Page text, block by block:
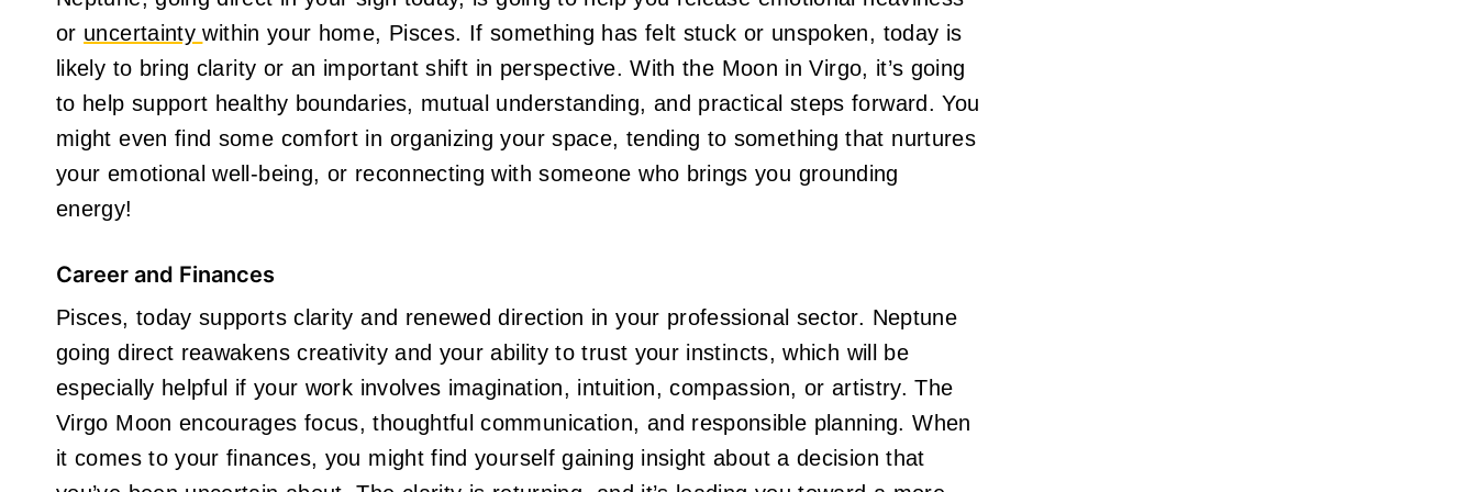
or uncertaintywithin your home, Pisces. If something has felt stuck or unspoken, today is
likely to bring clarity or an important shift in perspective. With the Moon in Virgo, it’s going
to help support healthy boundaries, mutual understanding, and practical steps forward. You
might even find some comfort in organizing your space, tending to something that nurtures
your emotional well-being, or reconnecting with someone who brings you grounding
energy!
Career and Finances
Pisces, today supports clarity and renewed direction in your professional sector. Neptune
going direct reawakens creativity and your ability to trust your instincts, which will be
especially helpful if your work involves imagination, intuition, compassion, or artistry. The
Virgo Moon encourages focus, thoughtful communication, and responsible planning. When
it comes to your finances, you might find yourself gaining insight about a decision that